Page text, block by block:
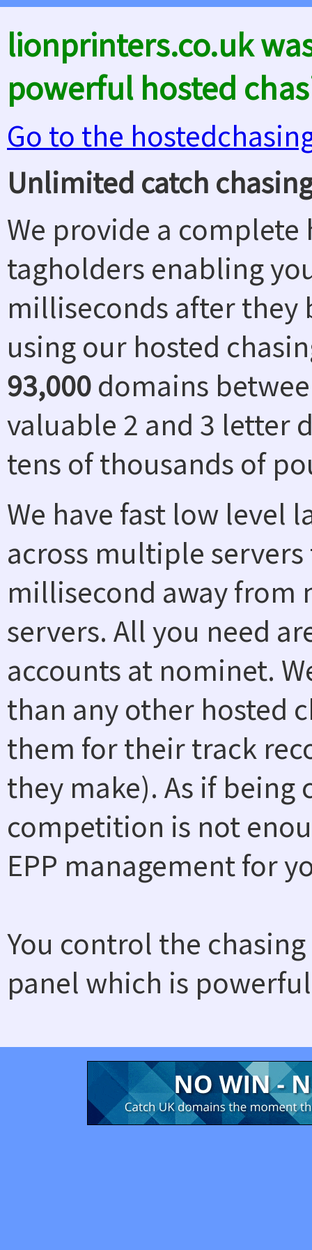
lionprinters.co.uk
powerful hosted
Go to the
Unlimited catch
We provide a complete
tagholders enabling
milliseconds after they
using our hosted
93,000domains
valuable 2 and 3 letter
tens of thousands of
We have fast low level
across multiple
millisecond away
servers. All you need
accounts at nominet.
than any other hosted
them for their track
they make). As if
competition is not
EPP management for
You control the
panel which is